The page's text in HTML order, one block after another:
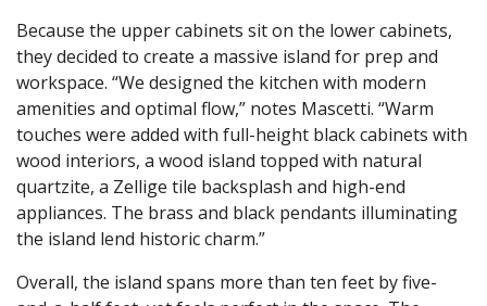
Because the upper cabinets sit on the lower cabinets,
they decided to create a massive island for prep and
workspace. “We designed the kitchen with modern
amenities and optimal flow,” notes Mascetti. “Warm
touches were added with full-height black cabinets with
wood interiors, a wood island topped with natural
quartzite, a Zellige tile backsplash and high-end
appliances. The brass and black pendants illuminating
the island lend historic charm.”
Overall, the island spans more than ten feet by five-